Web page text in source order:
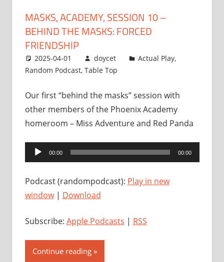
MASKS, ACADEMY, SESSION 10 –
BEHIND THE MASKS: FORCED
FRIENDSHIP
2025-04-01 doycet Actual Play,
Random Podcast, Table Top
Our first “behind the masks” session with
other members of the Phoenix Academy
homeroom – Miss Adventure and Red Panda
Audio
Player
00:00 00:00
Podcast (randompodcast): Play in new
window| Download
Subscribe: Apple Podcasts | RSS
Continue reading